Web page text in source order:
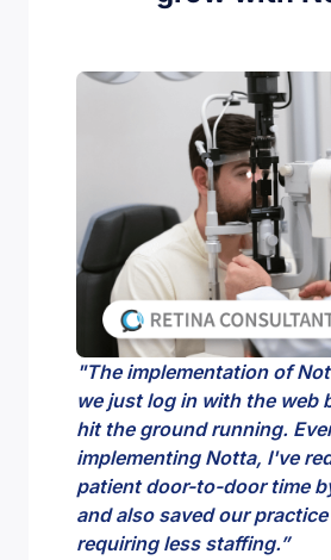
"The implementation of
we just log in with the web
hit the ground running.
implementing Notta, I've
patient door-to-door time
and also saved our
requiring less staffing.”